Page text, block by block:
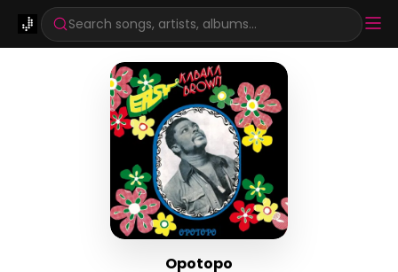
Search songs, artists, albums...
Opotopo